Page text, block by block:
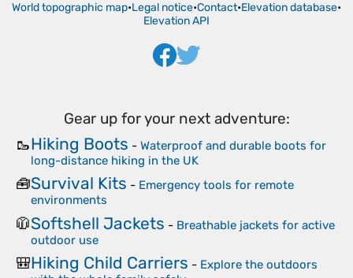
World topographic map•Legal notice•Contact•Elevation database•
Elevation API
Gear up for your next adventure:
🥾Hiking Boots - Waterproof and durable boots for
long-distance hiking in the UK
🧰Survival Kits - Emergency tools for remote
environments
🧥Softshell Jackets - Breathable jackets for active
outdoor use
🎒Hiking Child Carriers - Explore the outdoors